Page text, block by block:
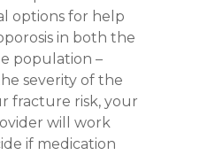
options for help
in both the
population –
severity of the
fracture risk, your
will work
if medication